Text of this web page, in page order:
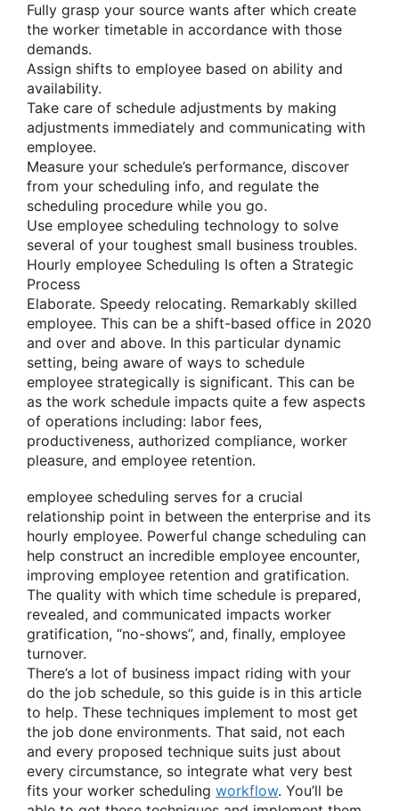
Fully grasp your source wants after which create
the worker timetable in accordance with those
demands.
Assign shifts to employee based on ability and
availability.
Take care of schedule adjustments by making
adjustments immediately and communicating with
employee.
Measure your schedule’s performance, discover
from your scheduling info, and regulate the
scheduling procedure while you go.
Use employee scheduling technology to solve
several of your toughest small business troubles.
Hourly employee Scheduling Is often a Strategic
Process
Elaborate. Speedy relocating. Remarkably skilled
employee. This can be a shift-based office in 2020
and over and above. In this particular dynamic
setting, being aware of ways to schedule
employee strategically is significant. This can be
as the work schedule impacts quite a few aspects
of operations including: labor fees,
productiveness, authorized compliance, worker
pleasure, and employee retention.
employee scheduling serves for a crucial
relationship point in between the enterprise and its
hourly employee. Powerful change scheduling can
help construct an incredible employee encounter,
improving employee retention and gratification.
The quality with which time schedule is prepared,
revealed, and communicated impacts worker
gratification, “no-shows”, and, finally, employee
turnover.
There’s a lot of business impact riding with your
do the job schedule, so this guide is in this article
to help. These techniques implement to most get
the job done environments. That said, not each
and every proposed technique suits just about
every circumstance, so integrate what very best
fits your worker scheduling workflow. You’ll be